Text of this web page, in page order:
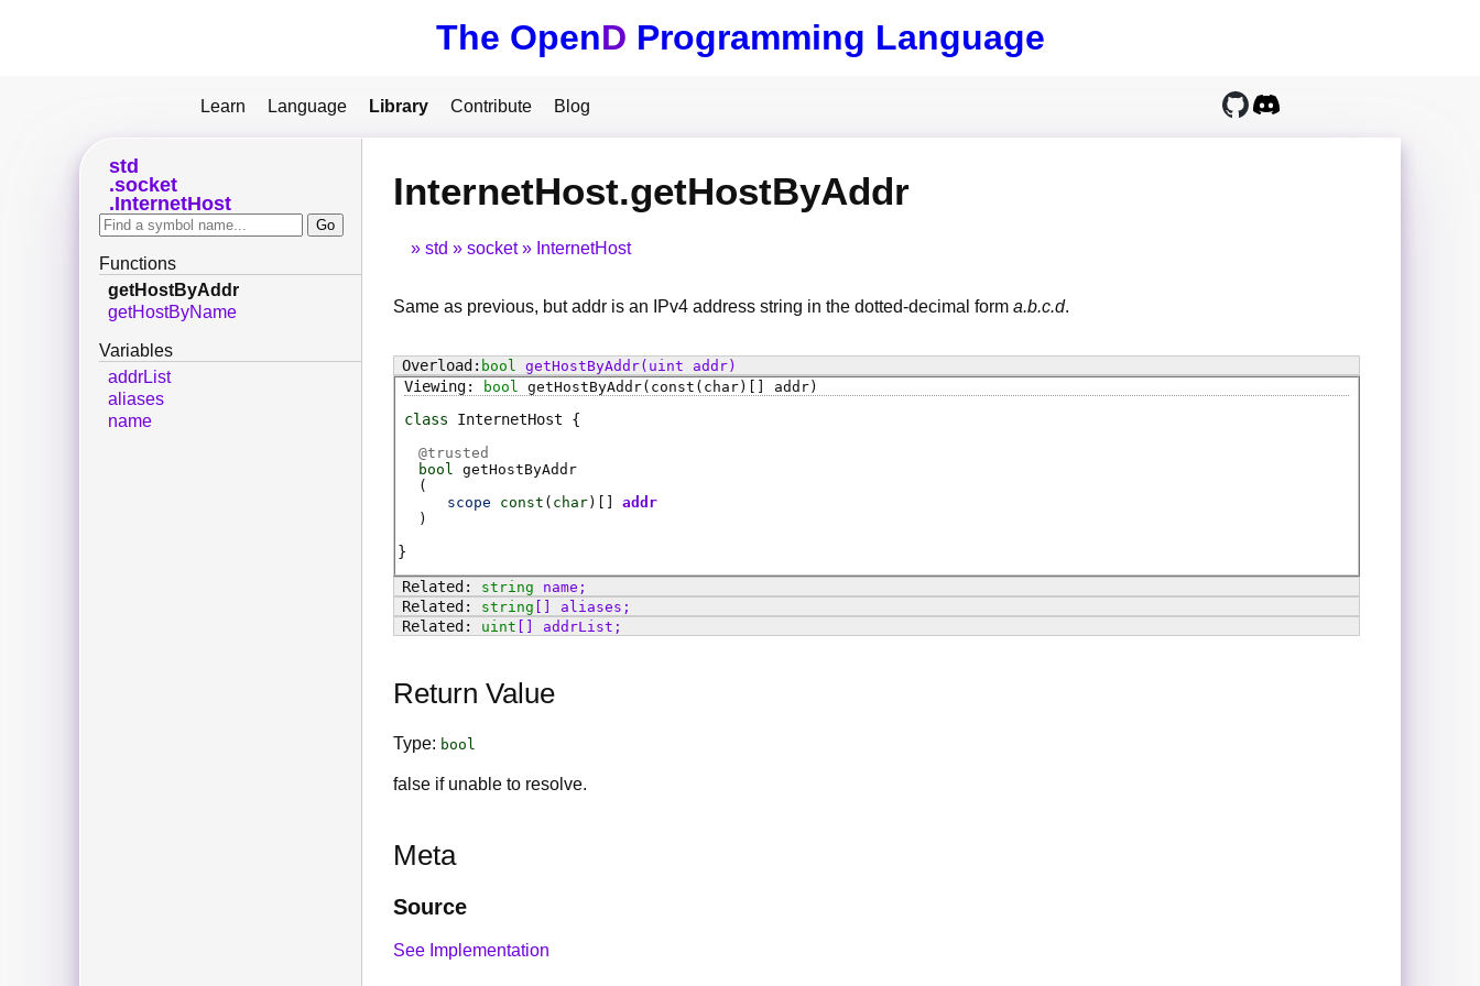
The OpenD Programming Language
Learn Language Library Contribute Blog
InternetHost.getHostByAddr
std socket InternetHost
Same as previous, but addr is an IPv4 address string in the dotted-decimal form a.b.c.d.
bool getHostByAddr(uint addr)
bool getHostByAddr(const(char)[] addr)
class InternetHost
@trusted
bool
getHostByAddr
(
scope
const ( char)[]
addr
)
string name ;
string
aliases ;
uint
addrList ;
Return Value
Type: bool
false if unable to resolve.
Meta
Source
See Implementation
std
socket
InternetHost
Functions
getHostByAddr
getHostByName
Variables
addrList
aliases
name